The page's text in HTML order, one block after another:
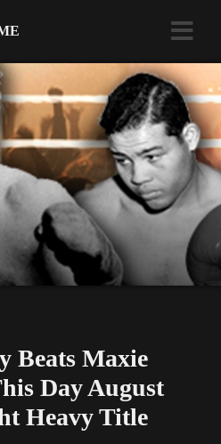
Beats Maxie
Day August
Heavy Title